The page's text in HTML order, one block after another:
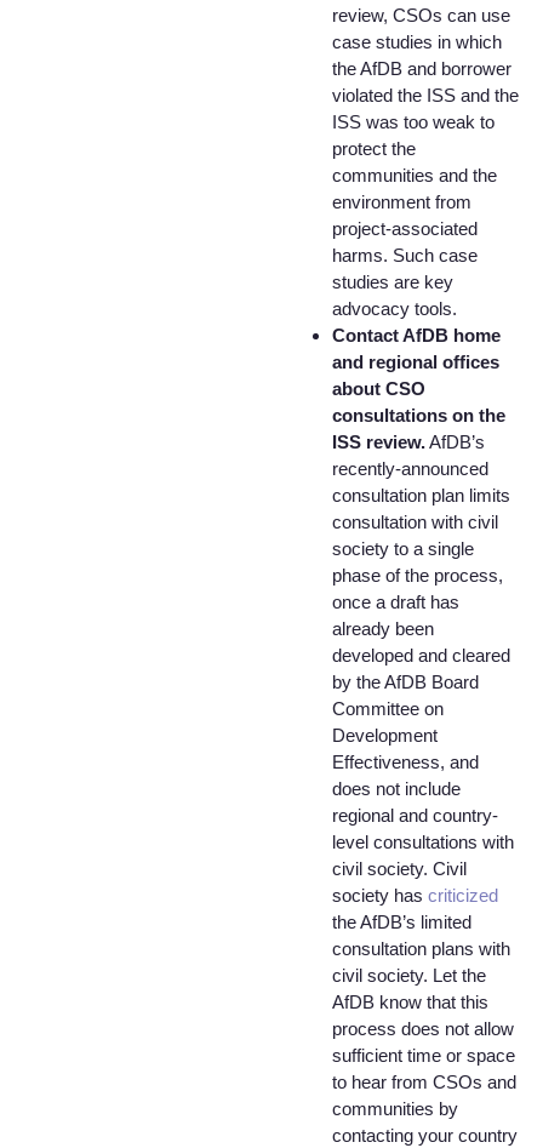
review, CSOs can use
case studies in which
the AfDB and borrower
violated the ISS and the
ISS was too weak to
protect the
communities and the
environment from
project-associated
harms. Such case
studies are key
advocacy tools.
Contact AfDB home
and regional offices
about CSO
consultations on the
ISS review.AfDB’s
recently-announced
consultation plan limits
consultation with civil
society to a single
phase of the process,
once a draft has
already been
developed and cleared
by the AfDB Board
Committee on
Development
Effectiveness, and
does not include
regional and country-
level consultations with
civil society. Civil
society has criticized
the AfDB’s limited
consultation plans with
civil society. Let the
AfDB know that this
process does not allow
sufficient time or space
to hear from CSOs and
communities by
contacting your country